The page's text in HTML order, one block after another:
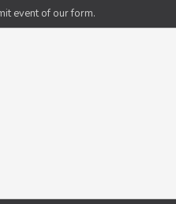
event of our form.